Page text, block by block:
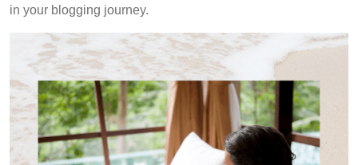
in your blogging journey.